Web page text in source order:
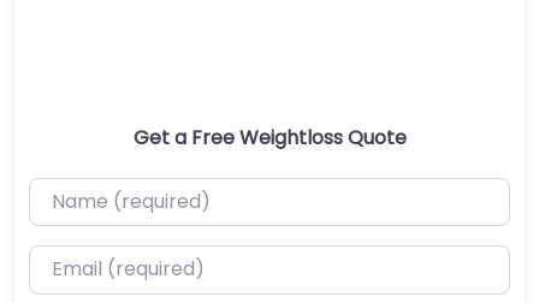
Get a Free Weightloss Quote
Name (required)
Email (required)